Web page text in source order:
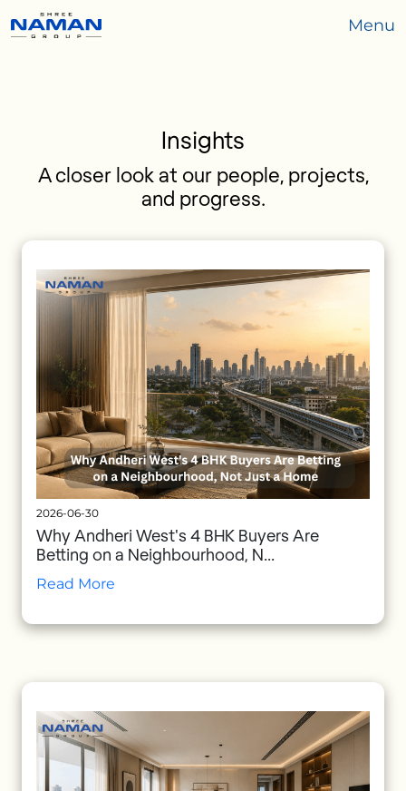
Menu
Insights
A closer look at our people, projects,
and progress.
2026-06-30
Why Andheri West's 4 BHK Buyers Are
Betting on a Neighbourhood, N...
Read More